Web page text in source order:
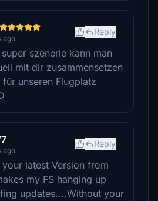
ago
Reply
szenerie kann man
mit dir zusammensetzen
unseren Flugplatz
ago
Reply
latest Version from
my FS hanging up
updates....Without your